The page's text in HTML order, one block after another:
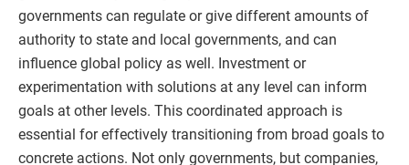
governments can regulate or give different amounts of
authority to state and local governments, and can
influence global policy as well. Investment or
experimentation with solutions at any level can inform
goals at other levels. This coordinated approach is
essential for effectively transitioning from broad goals to
concrete actions. Not only governments, but companies,